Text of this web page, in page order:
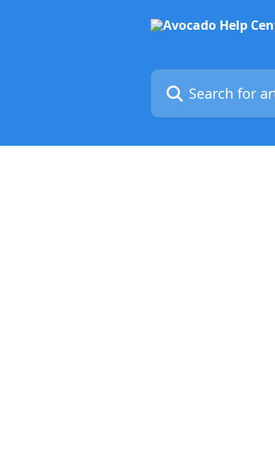
Search for articles...